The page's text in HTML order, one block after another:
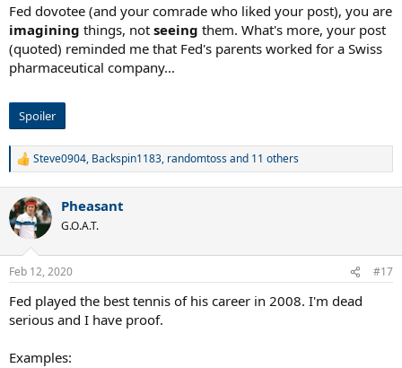
Fed dovotee (and your comrade who liked your post), you are
imagining things, not seeing them. What's more, your post
(quoted) reminded me that Fed's parents worked for a Swiss
pharmaceutical company...
Spoiler
R
c
t
i
s
Steve0904, Backspin1183, randomtossand 11 others
Pheasant
G.O.A.T.
Feb 12, 2020 #17
Fed played the best tennis of his career in 2008. I'm dead
serious and I have proof.
Examples: